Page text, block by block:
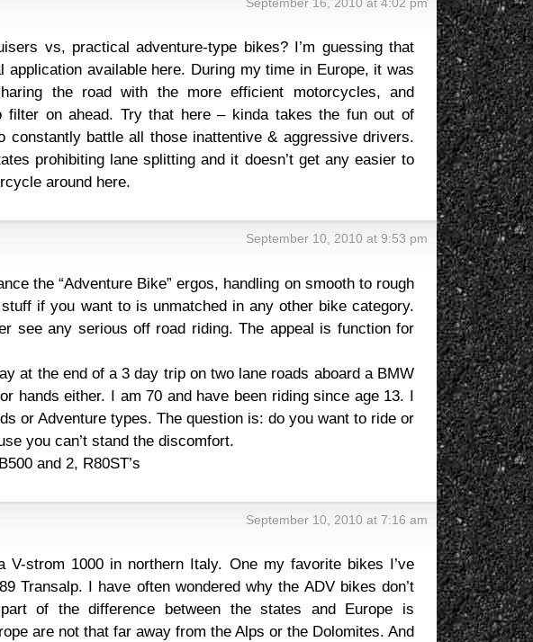
vs, practical adventure-type bikes? I’m guessing that
application available here. During my time in Europe, it was
the road with the more efficient motorcycles, and
filter on ahead. Try that here – kinda takes the fun out of
constantly battle all those inattentive & aggressive drivers.
prohibiting lane splitting and it doesn’t get any easier to
around here.
September 10, 2010 at 9:53 pm
the “Adventure Bike” ergos, handling on smooth to rough
if you want to is unmatched in any other bike category.
see any serious off road riding. The appeal is function for
at the end of a 3 day trip on two lane roads aboard a BMW
hands either. I am 70 and have been riding since age 13. I
or Adventure types. The question is: do you want to ride or
you can’t stand the discomfort.
and 2, R80ST’s
September 10, 2010 at 7:16 am
V-strom 1000 in northern Italy. One my favorite bikes I’ve
Transalp. I have often wondered why the ADV bikes don’t
of the difference between the states and Europe is
are not that far away from the Alps or the Dolomites. And